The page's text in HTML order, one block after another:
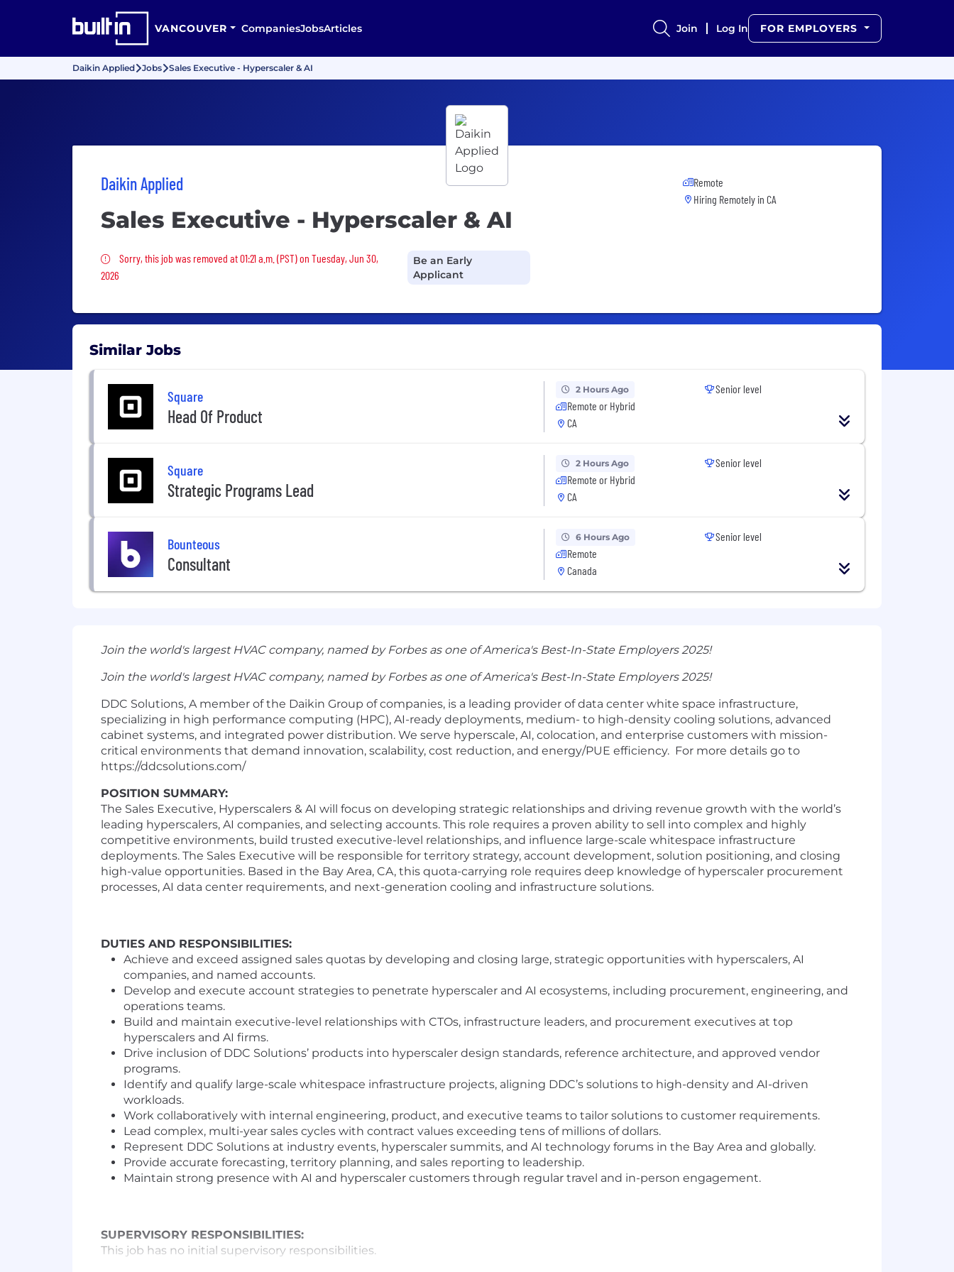
VANCOUVER CompaniesJobsArticles Join Log In FOR EMPLOYERS
Daikin Applied Jobs Sales Executive - Hyperscaler & AI
Daikin Applied
Sales Executive - Hyperscaler & AI
Sorry, this job was removed
Sorry, this job was removed at 01:21 a.m. (PST) on Tuesday, Jun 30,
2026
Be an Early
Applicant
Remote
Hiring Remotely in CA
Similar Jobs
Square
Head Of Product
2 Hours Ago
Remote or Hybrid
CA
Senior level
Square
Strategic Programs Lead
2 Hours Ago
Remote or Hybrid
CA
Senior level
Bounteous
Consultant
6 Hours Ago
Remote
Canada
Senior level
Join the world's largest HVAC company, named by Forbes as one of America's Best-In-State Employers 2025!
Join the world's largest HVAC company, named by Forbes as one of America's Best-In-State Employers 2025!
DDC Solutions, A member of the Daikin Group of companies, is a leading provider of data center white space infrastructure,
specializing in high performance computing (HPC), AI-ready deployments, medium- to high-density cooling solutions, advanced
cabinet systems, and integrated power distribution. We serve hyperscale, AI, colocation, and enterprise customers with mission-
critical environments that demand innovation, scalability, cost reduction, and energy/PUE efficiency. For more details go to
https://ddcsolutions.com/
POSITION SUMMARY:
The Sales Executive, Hyperscalers & AI will focus on developing strategic relationships and driving revenue growth with the world’s
leading hyperscalers, AI companies, and selecting accounts. This role requires a proven ability to sell into complex and highly
competitive environments, build trusted executive-level relationships, and influence large-scale whitespace infrastructure
deployments. The Sales Executive will be responsible for territory strategy, account development, solution positioning, and closing
high-value opportunities. Based in the Bay Area, CA, this quota-carrying role requires deep knowledge of hyperscaler procurement
processes, AI data center requirements, and next-generation cooling and infrastructure solutions.
DUTIES AND RESPONSIBILITIES:
Achieve and exceed assigned sales quotas by developing and closing large, strategic opportunities with hyperscalers, AI
companies, and named accounts.
Develop and execute account strategies to penetrate hyperscaler and AI ecosystems, including procurement, engineering, and
operations teams.
Build and maintain executive-level relationships with CTOs, infrastructure leaders, and procurement executives at top
hyperscalers and AI firms.
Drive inclusion of DDC Solutions’ products into hyperscaler design standards, reference architecture, and approved vendor
programs.
Identify and qualify large-scale whitespace infrastructure projects, aligning DDC’s solutions to high-density and AI-driven
workloads.
Work collaboratively with internal engineering, product, and executive teams to tailor solutions to customer requirements.
Lead complex, multi-year sales cycles with contract values exceeding tens of millions of dollars.
Represent DDC Solutions at industry events, hyperscaler summits, and AI technology forums in the Bay Area and globally.
Provide accurate forecasting, territory planning, and sales reporting to leadership.
Maintain strong presence with AI and hyperscaler customers through regular travel and in-person engagement.
SUPERVISORY RESPONSIBILITIES:
This job has no initial supervisory responsibilities.